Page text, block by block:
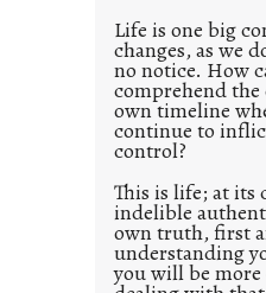
0
2
1
0
Life is one big
changes, as we
no notice. How
comprehend
own timeline
continue to
control?
This is life; at its
indelible
own truth, first
understanding
you will be more